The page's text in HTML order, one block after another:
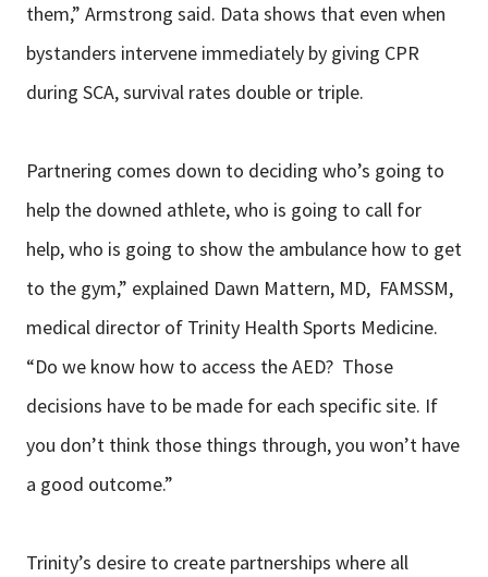
them,” Armstrong said. Data shows that even when
bystanders intervene immediately by giving CPR
during SCA, survival rates double or triple.
Partnering comes down to deciding who’s going to
help the downed athlete, who is going to call for
help, who is going to show the ambulance how to get
to the gym,” explained Dawn Mattern, MD, FAMSSM,
medical director of Trinity Health Sports Medicine.
“Do we know how to access the AED? Those
decisions have to be made for each specific site. If
you don’t think those things through, you won’t have
a good outcome.”
Trinity’s desire to create partnerships where all